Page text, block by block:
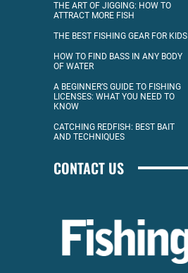
THE ART OF JIGGING: HOW TO
ATTRACT MORE FISH
THE BEST FISHING GEAR FOR KIDS
HOW TO FIND BASS IN ANY BODY
OF WATER
A BEGINNER’S GUIDE TO FISHING
LICENSES: WHAT YOU NEED TO
KNOW
CATCHING REDFISH: BEST BAIT
AND TECHNIQUES
CONTACT US